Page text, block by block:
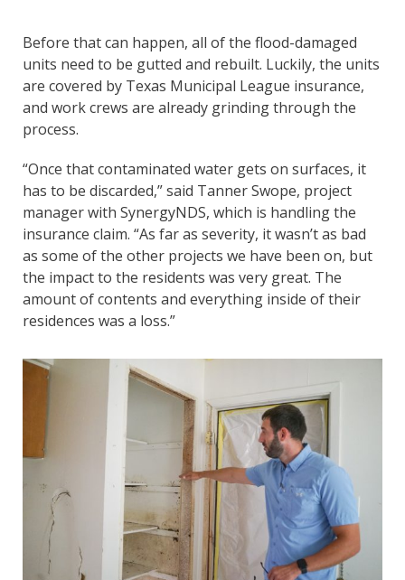
Before that can happen, all of the flood-damaged
units need to be gutted and rebuilt. Luckily, the units
are covered by Texas Municipal League insurance,
and work crews are already grinding through the
process.
“Once that contaminated water gets on surfaces, it
has to be discarded,” said Tanner Swope, project
manager with SynergyNDS, which is handling the
insurance claim. “As far as severity, it wasn’t as bad
as some of the other projects we have been on, but
the impact to the residents was very great. The
amount of contents and everything inside of their
residences was a loss.”